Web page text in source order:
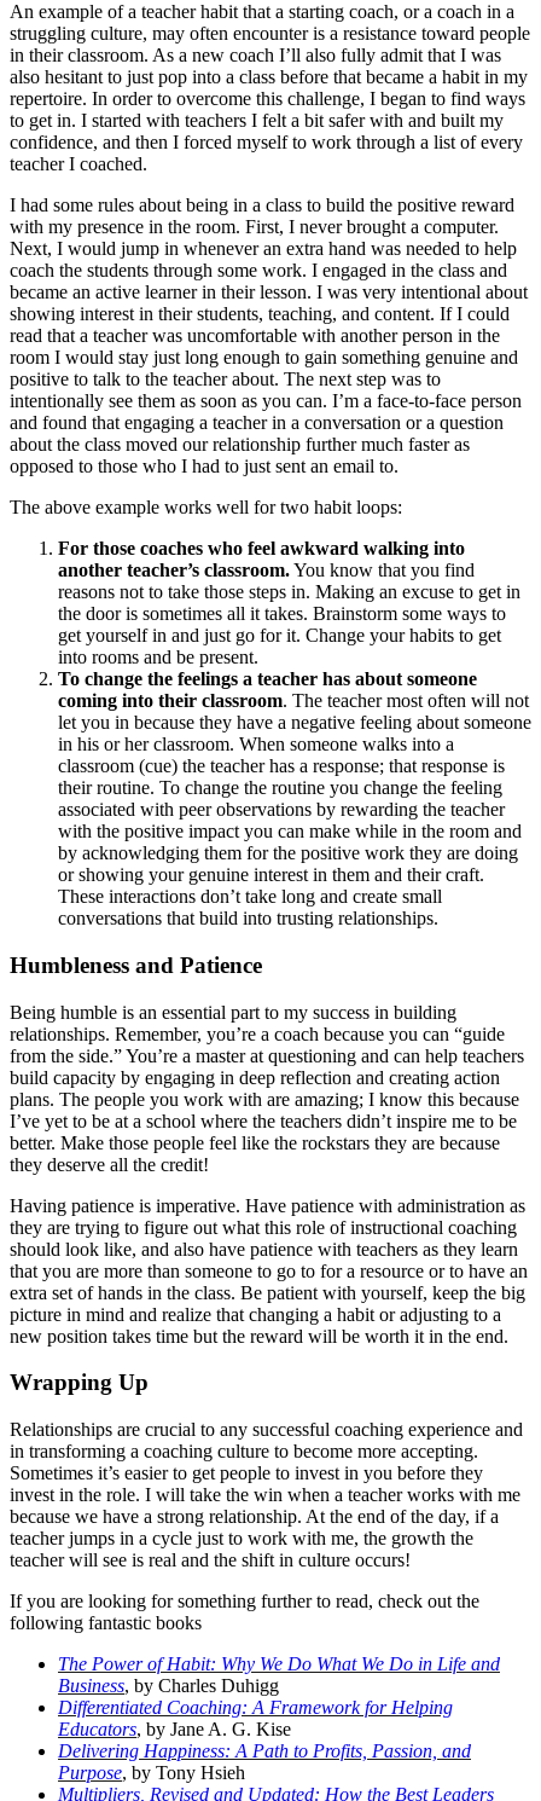
An example of a teacher habit that a starting coach, or a coach in a
struggling culture, may often encounter is a resistance toward people
in their classroom. As a new coach I’ll also fully admit that I was
also hesitant to just pop into a class before that became a habit in my
repertoire. In order to overcome this challenge, I began to find ways
to get in. I started with teachers I felt a bit safer with and built my
confidence, and then I forced myself to work through a list of every
teacher I coached.
I had some rules about being in a class to build the positive reward
with my presence in the room. First, I never brought a computer.
Next, I would jump in whenever an extra hand was needed to help
coach the students through some work. I engaged in the class and
became an active learner in their lesson. I was very intentional about
showing interest in their students, teaching, and content. If I could
read that a teacher was uncomfortable with another person in the
room I would stay just long enough to gain something genuine and
positive to talk to the teacher about. The next step was to
intentionally see them as soon as you can. I’m a face-to-face person
and found that engaging a teacher in a conversation or a question
about the class moved our relationship further much faster as
opposed to those who I had to just sent an email to.
The above example works well for two habit loops:
For those coaches who feel awkward walking into
another teacher’s classroom.You know that you find
reasons not to take those steps in. Making an excuse to get in
the door is sometimes all it takes. Brainstorm some ways to
get yourself in and just go for it. Change your habits to get
into rooms and be present.
To change the feelings a teacher has about someone
coming into their classroom. The teacher most often will not
let you in because they have a negative feeling about someone
in his or her classroom. When someone walks into a
classroom (cue) the teacher has a response; that response is
their routine. To change the routine you change the feeling
associated with peer observations by rewarding the teacher
with the positive impact you can make while in the room and
by acknowledging them for the positive work they are doing
or showing your genuine interest in them and their craft.
These interactions don’t take long and create small
conversations that build into trusting relationships.
Humbleness and Patience
Being humble is an essential part to my success in building
relationships. Remember, you’re a coach because you can “guide
from the side.” You’re a master at questioning and can help teachers
build capacity by engaging in deep reflection and creating action
plans. The people you work with are amazing; I know this because
I’ve yet to be at a school where the teachers didn’t inspire me to be
better. Make those people feel like the rockstars they are because
they deserve all the credit!
Having patience is imperative. Have patience with administration as
they are trying to figure out what this role of instructional coaching
should look like, and also have patience with teachers as they learn
that you are more than someone to go to for a resource or to have an
extra set of hands in the class. Be patient with yourself, keep the big
picture in mind and realize that changing a habit or adjusting to a
new position takes time but the reward will be worth it in the end.
Wrapping Up
Relationships are crucial to any successful coaching experience and
in transforming a coaching culture to become more accepting.
Sometimes it’s easier to get people to invest in you before they
invest in the role. I will take the win when a teacher works with me
because we have a strong relationship. At the end of the day, if a
teacher jumps in a cycle just to work with me, the growth the
teacher will see is real and the shift in culture occurs!
If you are looking for something further to read, check out the
following fantastic books
The Power of Habit: Why We Do What We Do in Life and
Business, by Charles Duhigg
Differentiated Coaching: A Framework for Helping
Educators, by Jane A. G. Kise
Delivering Happiness: A Path to Profits, Passion, and
Purpose, by Tony Hsieh
Multipliers, Revised and Updated: How the Best Leaders